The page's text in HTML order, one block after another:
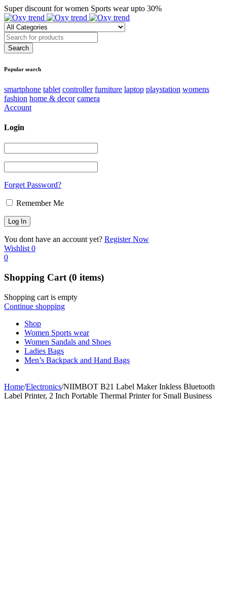
Super discount for women Sports wear upto 30%
Popular search
smartphone tablet controller furniture laptop playstation womens
fashion home & decor camera
Account
Login
Forget Password?
Remember Me
You dont have an account yet? Register Now
Wishlist 0
0
Shopping Cart (0 items)
Shopping cart is empty
Continue shopping
Shop
Women Sports wear
Women Sandals and Shoes
Ladies Bags
Men’s Backpack and Hand Bags
Home/Electronics/NIIMBOT B21 Label Maker Inkless Bluetooth
Label Printer, 2 Inch Portable Thermal Printer for Small Business